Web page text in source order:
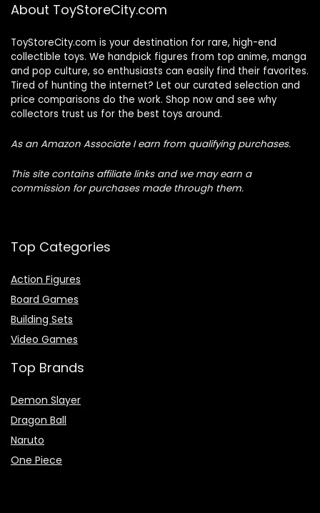
About ToyStoreCity.com
ToyStoreCity.com is your destination for rare, high-end
collectible toys. We handpick figures from top anime, manga
and pop culture, so enthusiasts can easily find their favorites.
Tired of hunting the internet? Let our curated selection and
price comparisons do the work. Shop now and see why
collectors trust us for the best toys around.
As an Amazon Associate I earn from qualifying purchases.
This site contains affiliate links and we may earn a
commission for purchases made through them.
Top Categories
Action Figures
Board Games
Building Sets
Video Games
Top Brands
Demon Slayer
Dragon Ball
Naruto
One Piece